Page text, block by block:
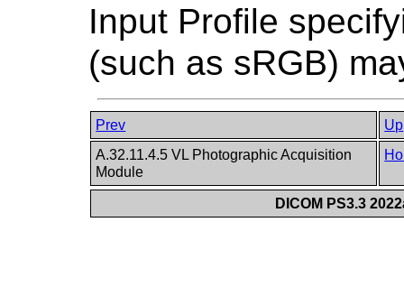
Input Profile
(such as sRGB)
Prev
Up
A.32.11.4.5 VL Photographic Acquisition
Module
DICOM PS3.3